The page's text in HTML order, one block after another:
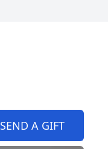
SEND A GIFT